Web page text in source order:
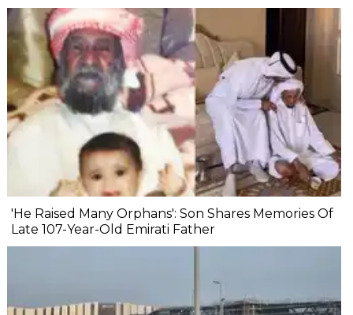
'He Raised Many Orphans': Son Shares Memories Of
Late 107-Year-Old Emirati Father